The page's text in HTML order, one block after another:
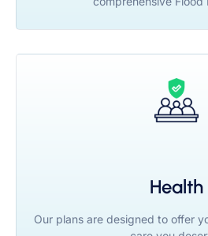
Health
Our plans are designed to offer